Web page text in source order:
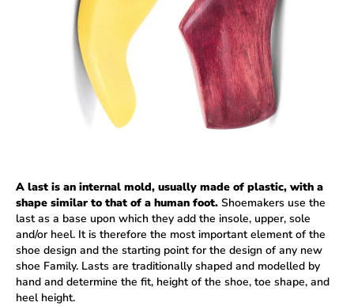
A last is an internal mold, usually made of plastic, with a
shape similar to that of a human foot. Shoemakers use the
last as a base upon which they add the insole, upper, sole
and/or heel. It is therefore the most important element of the
shoe design and the starting point for the design of any new
shoe Family. Lasts are traditionally shaped and modelled by
hand and determine the fit, height of the shoe, toe shape, and
heel height.